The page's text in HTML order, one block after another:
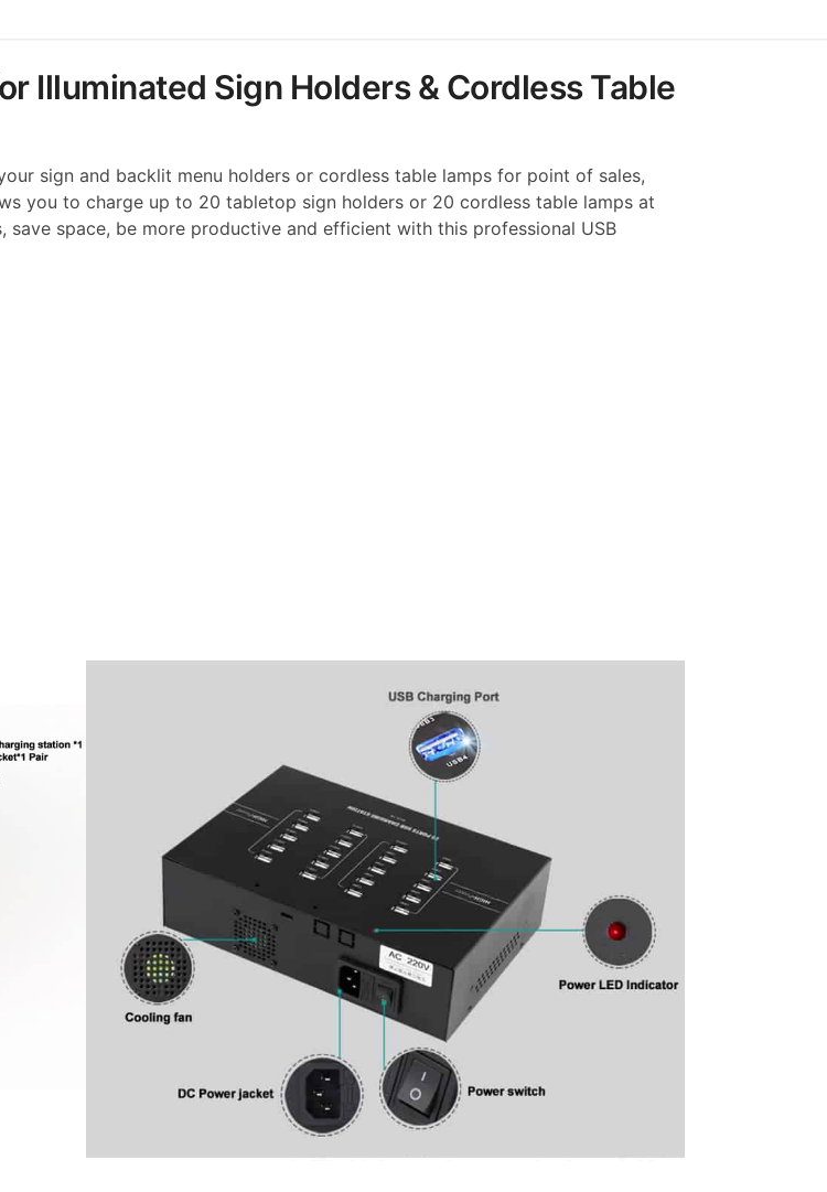
Illuminated Sign Holders & Cordless Table
sign and backlit menu holders or cordless table lamps for point of sales,
you to charge up to 20 tabletop sign holders or 20 cordless table lamps at
space, be more productive and efficient with this professional USB